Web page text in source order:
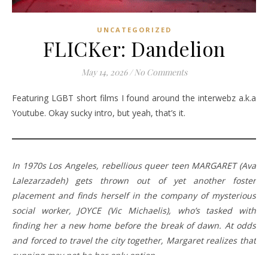
UNCATEGORIZED
FLICKer: Dandelion
May 14, 2026 / No Comments
Featuring LGBT short films I found around the interwebz a.k.a
Youtube. Okay sucky intro, but yeah, that’s it.
In 1970s Los Angeles, rebellious queer teen MARGARET (Ava
Lalezarzadeh) gets thrown out of yet another foster
placement and finds herself in the company of mysterious
social worker, JOYCE (Vic Michaelis), who’s tasked with
finding her a new home before the break of dawn. At odds
and forced to travel the city together, Margaret realizes that